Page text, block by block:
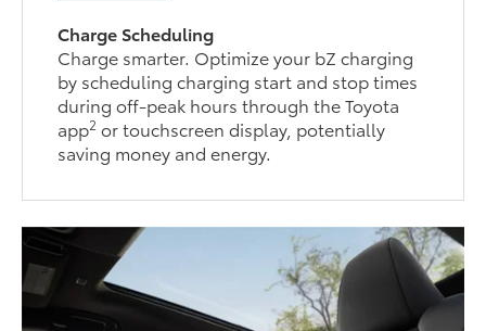
Charge Scheduling
Charge smarter. Optimize your bZ charging
by scheduling charging start and stop times
during off-peak hours through the Toyota
app2 or touchscreen display, potentially
saving money and energy.